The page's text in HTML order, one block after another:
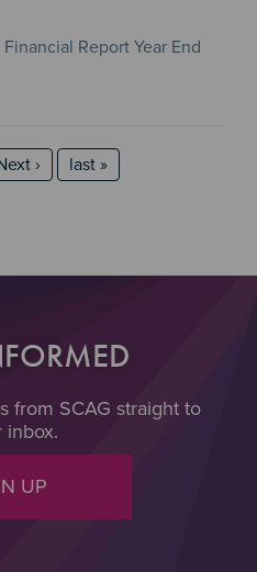
Report Year End
page
› last page
last »
from SCAG straight to
inbox.
UP